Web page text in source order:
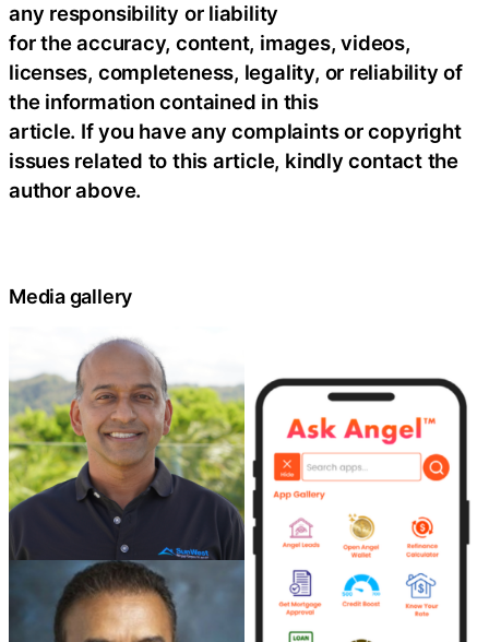
any responsibility or liability
for the accuracy, content, images, videos,
licenses, completeness, legality, or reliability of
the information contained in this
article. If you have any complaints or copyright
issues related to this article, kindly contact the
author above.
Media gallery